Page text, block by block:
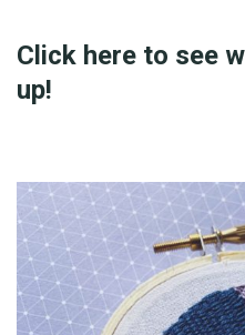
Click here to see
up!